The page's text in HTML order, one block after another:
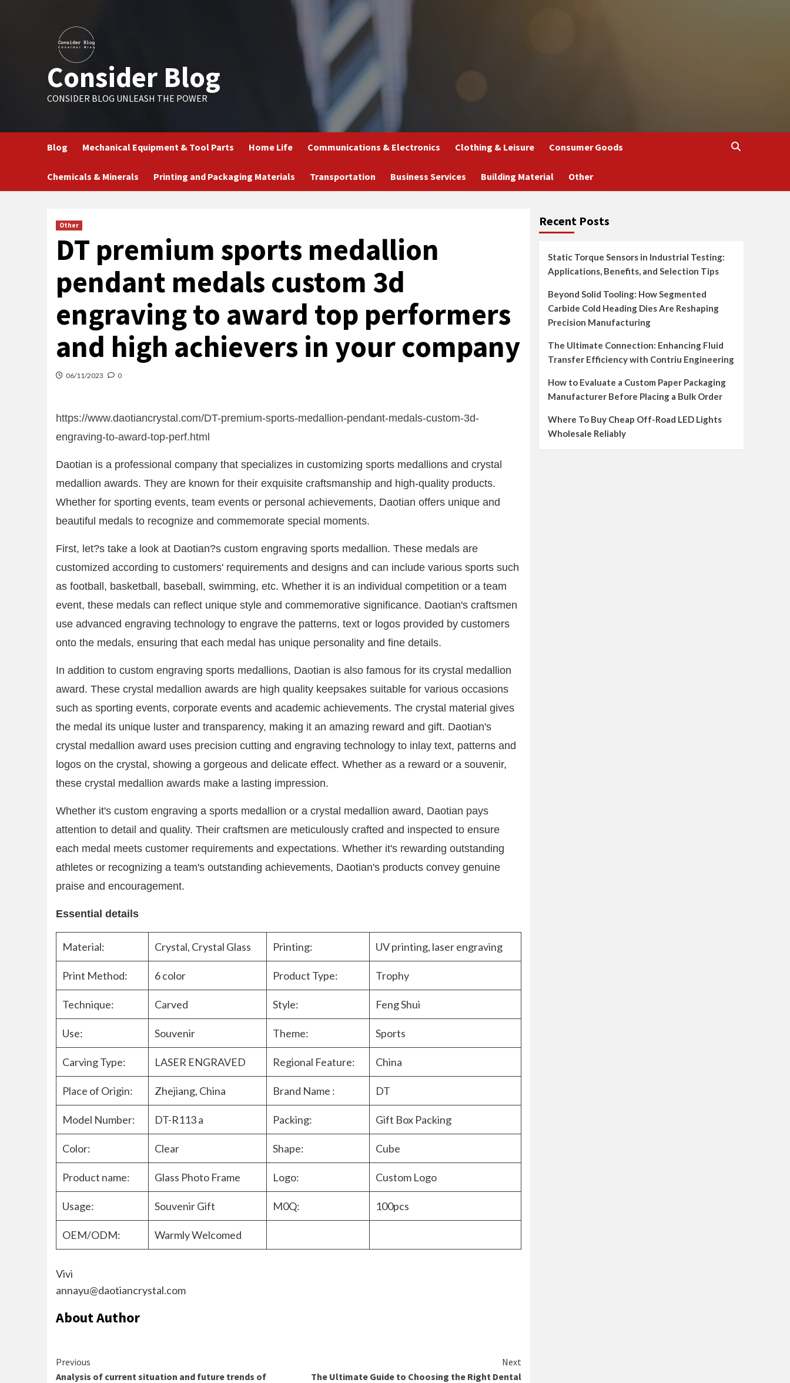
Consider Blog
CONSIDER BLOG UNLEASH THE POWER
Blog Mechanical Equipment & Tool Parts Home Life Communications & Electronics Clothing & Leisure Consumer Goods
Chemicals & Minerals Printing and Packaging Materials Transportation Business Services Building Material Other
Other
DT premium sports medallion
pendant medals custom 3d
engraving to award top performers
and high achievers in your company
06/11/2023 0
https://www.daotiancrystal.com/DT-premium-sports-medallion-pendant-medals-custom-3d-
engraving-to-award-top-perf.html
Daotian is a professional company that specializes in customizing sports medallions and crystal
medallion awards. They are known for their exquisite craftsmanship and high-quality products.
Whether for sporting events, team events or personal achievements, Daotian offers unique and
beautiful medals to recognize and commemorate special moments.
First, let?s take a look at Daotian?s custom engraving sports medallion. These medals are
customized according to customers' requirements and designs and can include various sports such
as football, basketball, baseball, swimming, etc. Whether it is an individual competition or a team
event, these medals can reflect unique style and commemorative significance. Daotian's craftsmen
use advanced engraving technology to engrave the patterns, text or logos provided by customers
onto the medals, ensuring that each medal has unique personality and fine details.
In addition to custom engraving sports medallions, Daotian is also famous for its crystal medallion
award. These crystal medallion awards are high quality keepsakes suitable for various occasions
such as sporting events, corporate events and academic achievements. The crystal material gives
the medal its unique luster and transparency, making it an amazing reward and gift. Daotian's
crystal medallion award uses precision cutting and engraving technology to inlay text, patterns and
logos on the crystal, showing a gorgeous and delicate effect. Whether as a reward or a souvenir,
these crystal medallion awards make a lasting impression.
Whether it's custom engraving a sports medallion or a crystal medallion award, Daotian pays
attention to detail and quality. Their craftsmen are meticulously crafted and inspected to ensure
each medal meets customer requirements and expectations. Whether it's rewarding outstanding
athletes or recognizing a team's outstanding achievements, Daotian's products convey genuine
praise and encouragement.
Essential details
Material: Crystal, Crystal Glass Printing: UV printing, laser engraving
Print Method: 6 color Product Type: Trophy
Technique: Carved Style: Feng Shui
Use: Souvenir Theme: Sports
Carving Type: LASER ENGRAVED Regional Feature: China
Place of Origin: Zhejiang, China Brand Name : DT
Model Number: DT-R113 a Packing: Gift Box Packing
Color: Clear Shape: Cube
Product name: Glass Photo Frame Logo: Custom Logo
Usage: Souvenir Gift M0Q: 100pcs
OEM/ODM: Warmly Welcomed
Vivi
annayu@daotiancrystal.com
About Author
Continue
Previous
Analysis of current situation and future trends of
Next
The Ultimate Guide to Choosing the Right Dental
Recent Posts
Static Torque Sensors in Industrial Testing:
Applications, Benefits, and Selection Tips
Beyond Solid Tooling: How Segmented
Carbide Cold Heading Dies Are Reshaping
Precision Manufacturing
The Ultimate Connection: Enhancing Fluid
Transfer Efficiency with Contriu Engineering
How to Evaluate a Custom Paper Packaging
Manufacturer Before Placing a Bulk Order
Where To Buy Cheap Off-Road LED Lights
Wholesale Reliably